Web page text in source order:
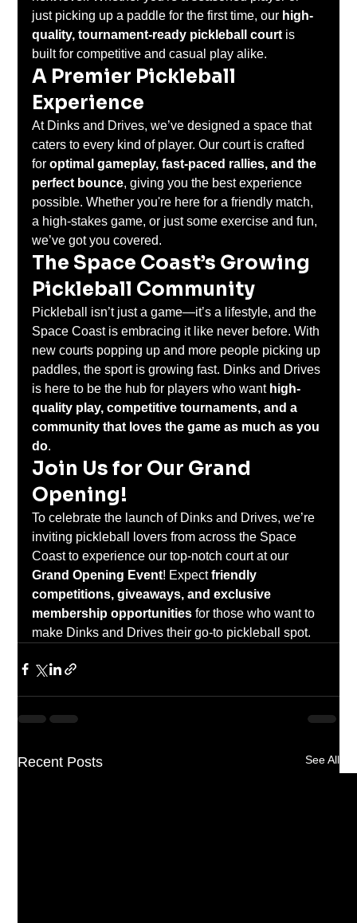
just picking up a paddle for the first time, our high-
quality, tournament-ready pickleball court is
built for competitive and casual play alike.
A Premier Pickleball
Experience
At Dinks and Drives, we’ve designed a space that
caters to every kind of player. Our court is crafted
for optimal gameplay, fast-paced rallies, and the
perfect bounce, giving you the best experience
possible. Whether you're here for a friendly match,
a high-stakes game, or just some exercise and fun,
we’ve got you covered.
The Space Coast’s Growing
Pickleball Community
Pickleball isn’t just a game—it’s a lifestyle, and the
Space Coast is embracing it like never before. With
new courts popping up and more people picking up
paddles, the sport is growing fast. Dinks and Drives
is here to be the hub for players who want high-
quality play, competitive tournaments, and a
community that loves the game as much as you
do.
Join Us for Our Grand
Opening!
To celebrate the launch of Dinks and Drives, we’re
inviting pickleball lovers from across the Space
Coast to experience our top-notch court at our
Grand Opening Event! Expect friendly
competitions, giveaways, and exclusive
membership opportunities for those who want to
make Dinks and Drives their go-to pickleball spot.
Recent Posts See All